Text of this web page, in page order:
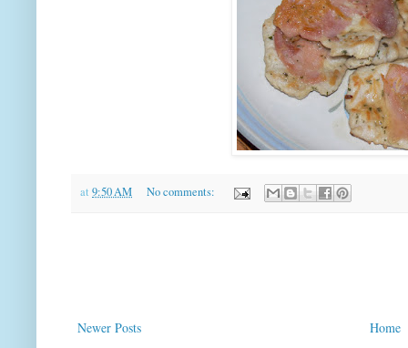
at 9:50 AM No comments:
Newer Posts Home